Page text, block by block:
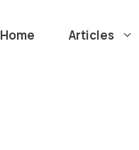
Home Articles